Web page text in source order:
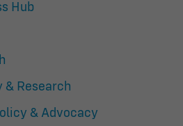
Hub
& Research
& Advocacy